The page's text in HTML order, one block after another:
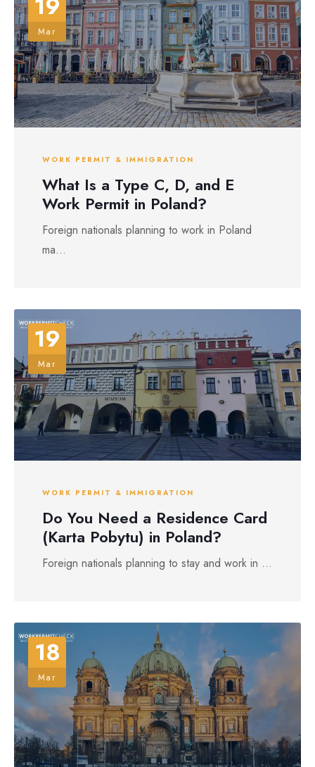
Mar
WORK PERMIT & IMMIGRATION
What Is a Type C, D, and E
Work Permit in Poland?
Foreign nationals planning to work in Poland
ma...
19
Mar
WORK PERMIT & IMMIGRATION
Do You Need a Residence Card
(Karta Pobytu) in Poland?
Foreign nationals planning to stay and work in ...
18
Mar